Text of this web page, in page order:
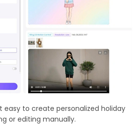
easy to create personalized holiday
or editing manually.